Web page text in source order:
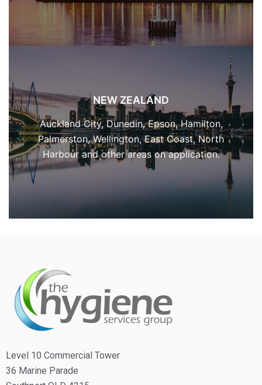
NEW ZEALAND
Auckland City, Dunedin, Epson, Hamilton,
Palmerston, Wellington, East Coast, North
Harbour and other areas on application.
Level 10 Commercial Tower
36 Marine Parade